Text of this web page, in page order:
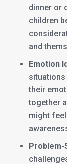
dinner or
children
and
Emotion
situations
their
together
might
Problem-